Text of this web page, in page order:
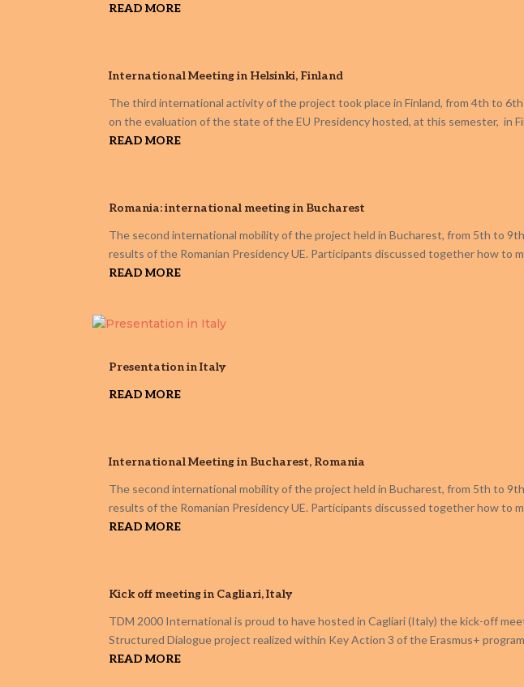
READ MORE
International Meeting in Helsinki, Finland
The third international activity of the project took place in Finland, from 4th to
on the evaluation of the state of the EU Presidency hosted, at this semester, in
READ MORE
Romania: international meeting in Bucharest
The second international mobility of the project held in Bucharest, from 5th to
results of the Romanian Presidency UE. Participants discussed together how to
READ MORE
Presentation in Italy
READ MORE
International Meeting in Bucharest, Romania
The second international mobility of the project held in Bucharest, from 5th to
results of the Romanian Presidency UE. Participants discussed together how to
READ MORE
Kick off meeting in Cagliari, Italy
TDM 2000 International is proud to have hosted in Cagliari (Italy) the kick-off
Structured Dialogue project realized within Key Action 3 of the Erasmus+
READ MORE